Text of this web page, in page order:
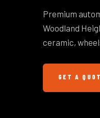
Premium
Woodland
ceramic,
GET A